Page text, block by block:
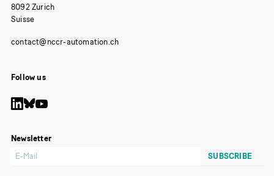
8092 Zurich
Suisse
Follow us
Newsletter